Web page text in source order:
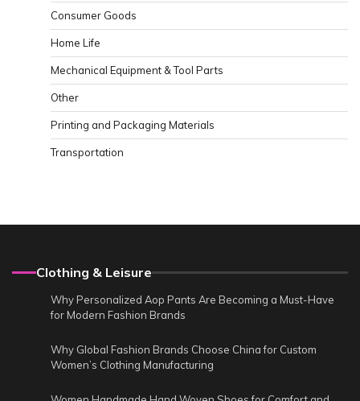
Consumer Goods
Home Life
Mechanical Equipment & Tool Parts
Other
Printing and Packaging Materials
Transportation
Clothing & Leisure
Why Personalized Aop Pants Are Becoming a Must-Have
for Modern Fashion Brands
Why Global Fashion Brands Choose China for Custom
Women’s Clothing Manufacturing